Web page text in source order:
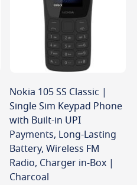
Nokia 105 SS Classic |
Single Sim Keypad Phone
with Built-in UPI
Payments, Long-Lasting
Battery, Wireless FM
Radio, Charger in-Box |
Charcoal